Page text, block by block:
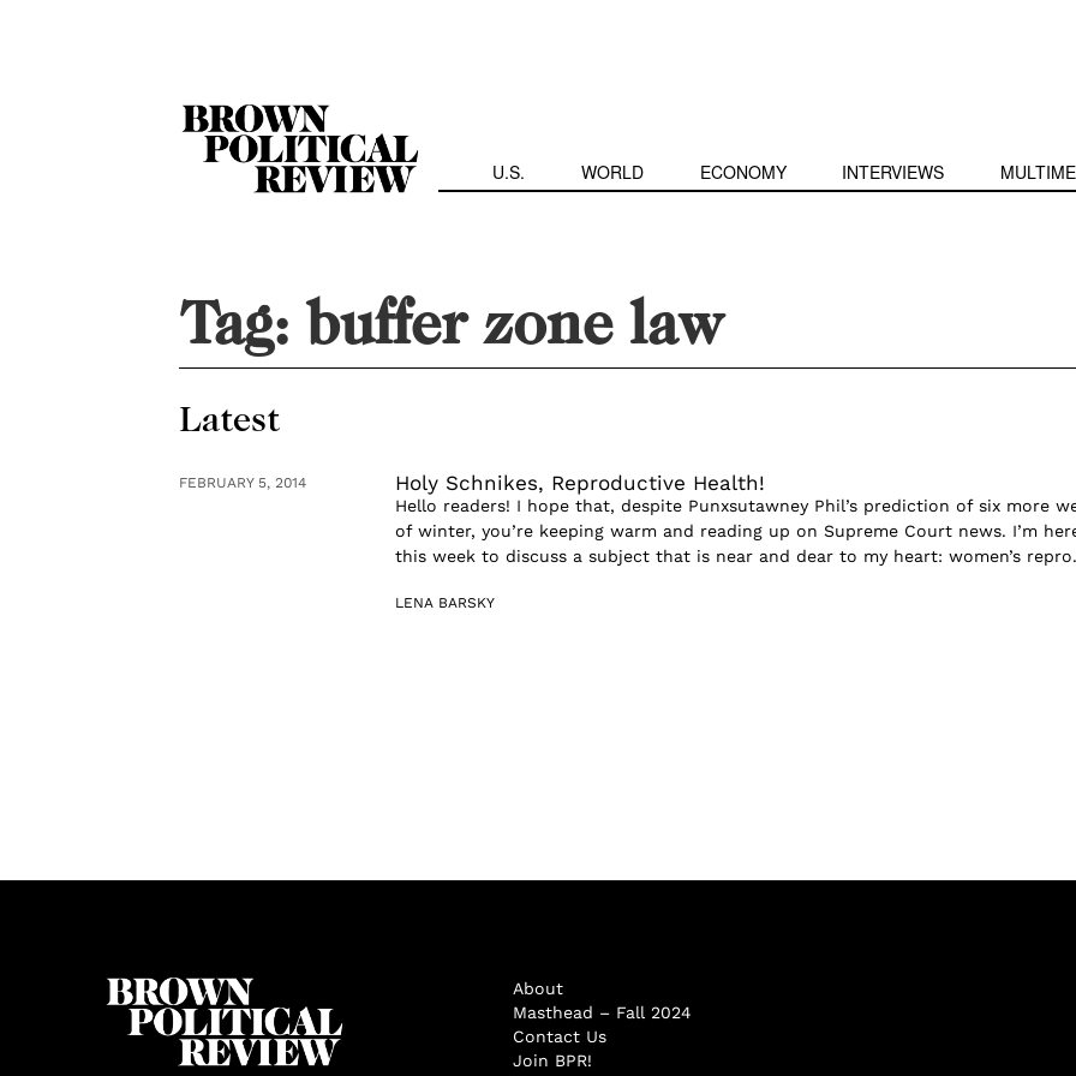
U.S. WORLD ECONOMY INTERVIEWS
Tag:buffer zone law
Latest
FEBRUARY 5, 2014 Holy Schnikes, Reproductive Health!
Hello readers! I hope that, despite Punxsutawney Phil’s prediction of six more
of winter, you’re keeping warm and reading up on Supreme Court news. I’m
this week to discuss a subject that is near and dear to my heart: women’s
LENA BARSKY
About
Masthead – Fall 2024
Contact Us
Join BPR!